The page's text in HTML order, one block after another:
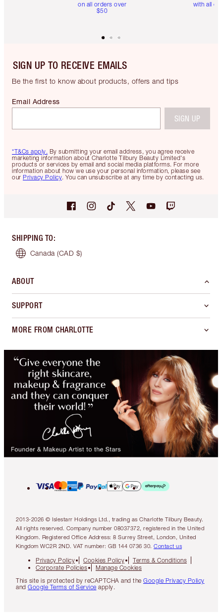
on all orders over
$50
with all
SIGN UP TO RECEIVE EMAILS
Be the first to know about products, offers and tips
*T&Cs apply. By submitting your email address, you agree receive
marketing information about Charlotte Tilbury Beauty Limited's
products or services by email and social media platforms. For more
information about how we use your personal information, please see
our Privacy Policy. You can unsubscribe at any time by contacting us.
Email Address
SIGN UP
SHIPPING TO:
Canada (CAD $)
ABOUT
SUPPORT
MORE FROM CHARLOTTE
2013-2026 © Islestarr Holdings Ltd., trading as Charlotte Tilbury Beauty.
All rights reserved. Company number 08037372, registered in the United
Kingdom. Registered Office Address: 8 Surrey Street, London, United
Kingdom WC2R 2ND. VAT number: GB 144 0736 30. Contact us
Privacy Policy Cookies Policy
Terms & Conditions
Corporate Policies
Manage Cookies
This site is protected by reCAPTCHA and the Google Privacy Policy
and Google Terms of Service apply.